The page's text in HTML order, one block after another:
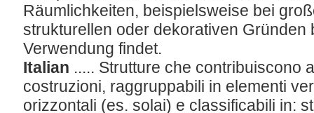
Räumlichkeiten, beispielsweise bei
strukturellen oder dekorativen Gründen
Verwendung findet.
Italian ..... Strutture che contribuiscono
costruzioni, raggruppabili in elementi
orizzontali (es. solai) e classificabili in: